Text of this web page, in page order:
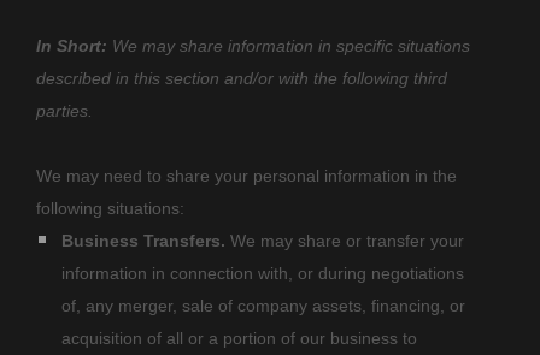
In Short: We may share information in specific situations
described in this section and/or with the following third
parties.
We may need to share your personal information in the
following situations:
Business Transfers. We may share or transfer your
information in connection with, or during negotiations
of, any merger, sale of company assets, financing, or
acquisition of all or a portion of our business to